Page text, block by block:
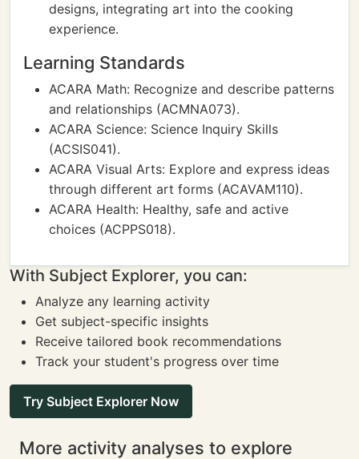
designs, integrating art into the cooking
experience.
Learning Standards
ACARA Math: Recognize and describe patterns
and relationships (ACMNA073).
ACARA Science: Science Inquiry Skills
(ACSIS041).
ACARA Visual Arts: Explore and express ideas
through different art forms (ACAVAM110).
ACARA Health: Healthy, safe and active
choices (ACPPS018).
With Subject Explorer, you can:
Analyze any learning activity
Get subject-specific insights
Receive tailored book recommendations
Track your student's progress over time
Try Subject Explorer Now
More activity analyses to explore